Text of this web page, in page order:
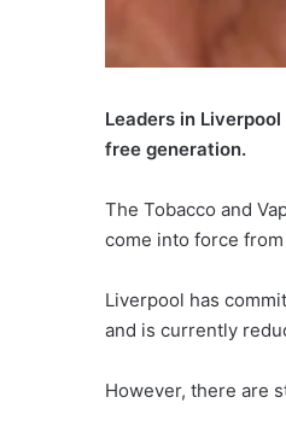
Leaders in
free generation.
The Tobacco and
come into force from
Liverpool has
and is currently
However, there are